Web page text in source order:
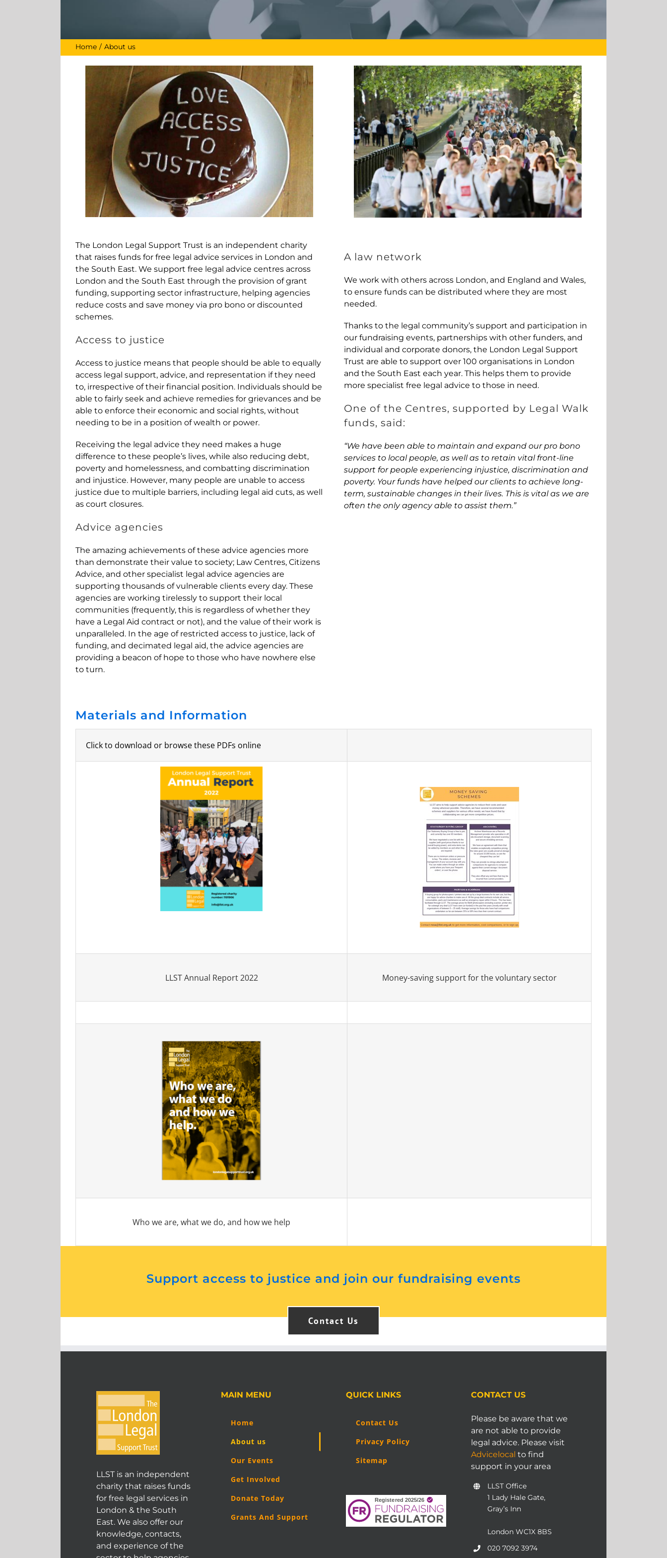
Home About us
The London Legal Support Trust is an independent charity
that raises funds for free legal advice services in London and
the South East. We support free legal advice centres across
London and the South East through the provision of grant
funding, supporting sector infrastructure, helping agencies
reduce costs and save money via pro bono or discounted
schemes.
Access to justice
Access to justice means that people should be able to equally
access legal support, advice, and representation if they need
to, irrespective of their financial position. Individuals should be
able to fairly seek and achieve remedies for grievances and be
able to enforce their economic and social rights, without
needing to be in a position of wealth or power.
Receiving the legal advice they need makes a huge
difference to these people’s lives, while also reducing debt,
poverty and homelessness, and combatting discrimination
and injustice. However, many people are unable to access
justice due to multiple barriers, including legal aid cuts, as well
as court closures.
Advice agencies
The amazing achievements of these advice agencies more
than demonstrate their value to society; Law Centres, Citizens
Advice, and other specialist legal advice agencies are
supporting thousands of vulnerable clients every day. These
agencies are working tirelessly to support their local
communities (frequently, this is regardless of whether they
have a Legal Aid contract or not), and the value of their work is
unparalleled. In the age of restricted access to justice, lack of
funding, and decimated legal aid, the advice agencies are
providing a beacon of hope to those who have nowhere else
to turn.
A law network
We work with others across London, and England and Wales,
to ensure funds can be distributed where they are most
needed.
Thanks to the legal community’s support and participation in
our fundraising events, partnerships with other funders, and
individual and corporate donors, the London Legal Support
Trust are able to support over 100 organisations in London
and the South East each year. This helps them to provide
more specialist free legal advice to those in need.
One of the Centres, supported by Legal Walk
funds, said:
“We have been able to maintain and expand our pro bono
services to local people, as well as to retain vital front-line
support for people experiencing injustice, discrimination and
poverty. Your funds have helped our clients to achieve long-
term, sustainable changes in their lives. This is vital as we are
often the only agency able to assist them.”
Materials and Information
Click to download or browse these PDFs online
LLST Annual Report 2022 Money-saving support for the voluntary sector
Who we are, what we do, and how we help
Support access to justice and join our fundraising events
Contact Us
LLST is an independent
charity that raises funds
for free legal services in
London & the South
East. We also offer our
knowledge, contacts,
and experience of the
MAIN MENU
Home
About us
Our Events
Get Involved
Donate Today
Grants And Support
QUICK LINKS
Contact Us
Privacy Policy
Sitemap
CONTACT US
Please be aware that we
are not able to provide
legal advice. Please visit
Advicelocal to find
support in your area
LLST Office
1 Lady Hale Gate,
Gray’s Inn
London WC1X 8BS
020 7092 3974